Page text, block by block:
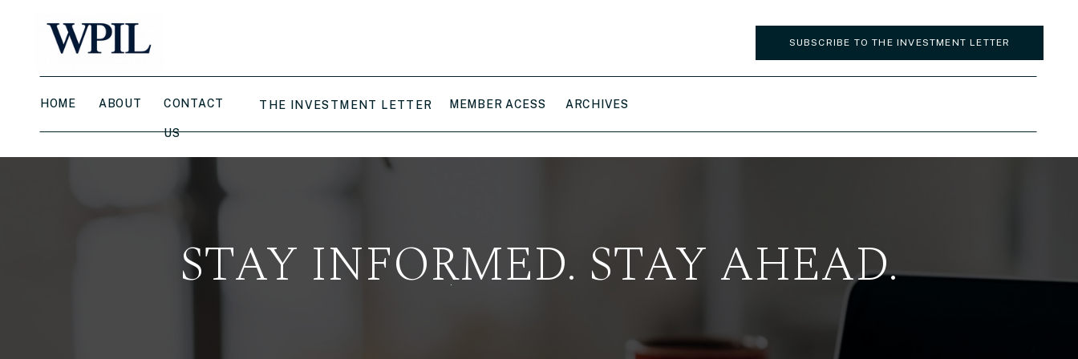
CONTACT
US
ABOUT
HOME
SUBSCRIBE TO THE INVESTMENT LETTER
THE INVESTMENT LETTER MEMBER ACESS ARCHIVES
STAY INFORMED. STAY AHEAD.